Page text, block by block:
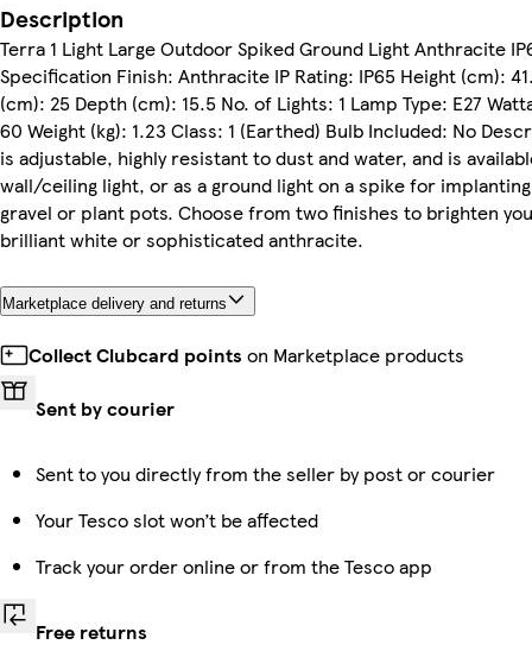
Description
Terra 1 Light Large Outdoor Spiked Ground Light Anthracite
Specification Finish: Anthracite IP Rating: IP65 Height (cm):
(cm): 25 Depth (cm): 15.5 No. of Lights: 1 Lamp Type: E27
60 Weight (kg): 1.23 Class: 1 (Earthed) Bulb Included: No
is adjustable, highly resistant to dust and water, and is
wall/ceiling light, or as a ground light on a spike for
gravel or plant pots. Choose from two finishes to brighten
brilliant white or sophisticated anthracite.
Marketplace delivery and returns
Collect Clubcard points on Marketplace products
Sent by courier
Sent to you directly from the seller by post or courier
Your Tesco slot won’t be affected
Track your order online or from the Tesco app
Free returns